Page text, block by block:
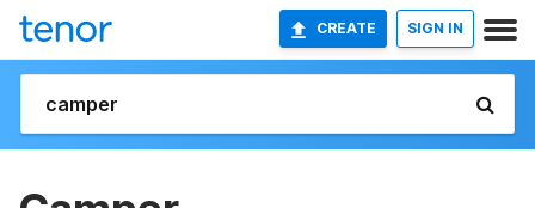
CREATE SIGN IN